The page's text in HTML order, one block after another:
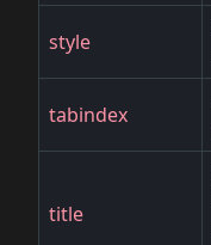
style
tabindex
title